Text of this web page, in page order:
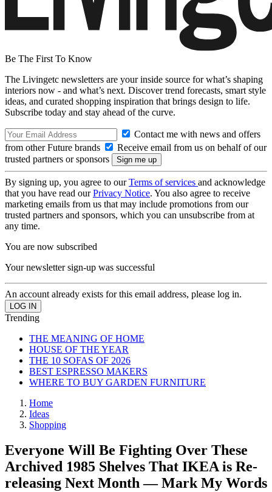
Be The First To Know
The Livingetc newsletters are your inside source for what’s shaping
interiors now - and what’s next. Discover trend forecasts, smart style
ideas, and curated shopping inspiration that brings design to life.
Subscribe today and stay ahead of the curve.
Contact me with news and offers
from other Future brands
Receive email from us on behalf of our
trusted partners or sponsors
By signing up, you agree to ourTerms of services and acknowledge
that you have read ourPrivacy Notice. You also agree to receive
marketing emails from us that may include promotions from our
trusted partners and sponsors, which you can unsubscribe from at
any time.
You are now subscribed
Your newsletter sign-up was successful
An account already exists for this email address, please log in.
Trending
THE MEANING OF HOME
HOUSE OF THE YEAR
THE 10 SOFAS OF 2026
BEST ESPRESSO MAKERS
WHERE TO BUY GARDEN FURNITURE
Home
Ideas
Shopping
Everyone Will Be Fighting Over These
Archived 1985 Shelves That IKEA is Re-
releasing Next Month — Mark My Words